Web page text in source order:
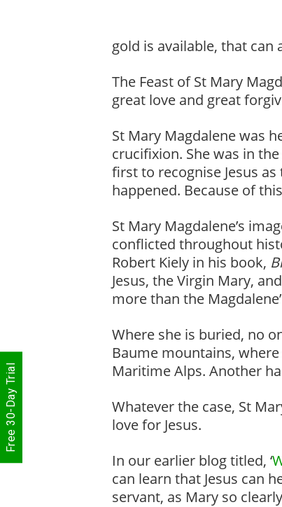
gold is available, that can
The Feast of St Mary
great love and great
St Mary Magdalene was
crucifixion. She was in
first to recognise Jesus
happened. Because of
St Mary Magdalene’s
conflicted throughout
Robert Kiely in his book,
Jesus, the Virgin Mary,
more than the
Where she is buried, no
Baume mountains,
Maritime Alps. Another
Whatever the case, St
love for Jesus.
In our earlier blog titled, ‘
can learn that Jesus can
servant, as Mary so clearly
Free 30-Day Trial